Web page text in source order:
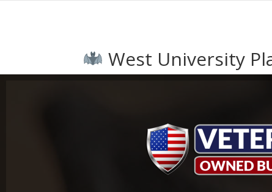
West University